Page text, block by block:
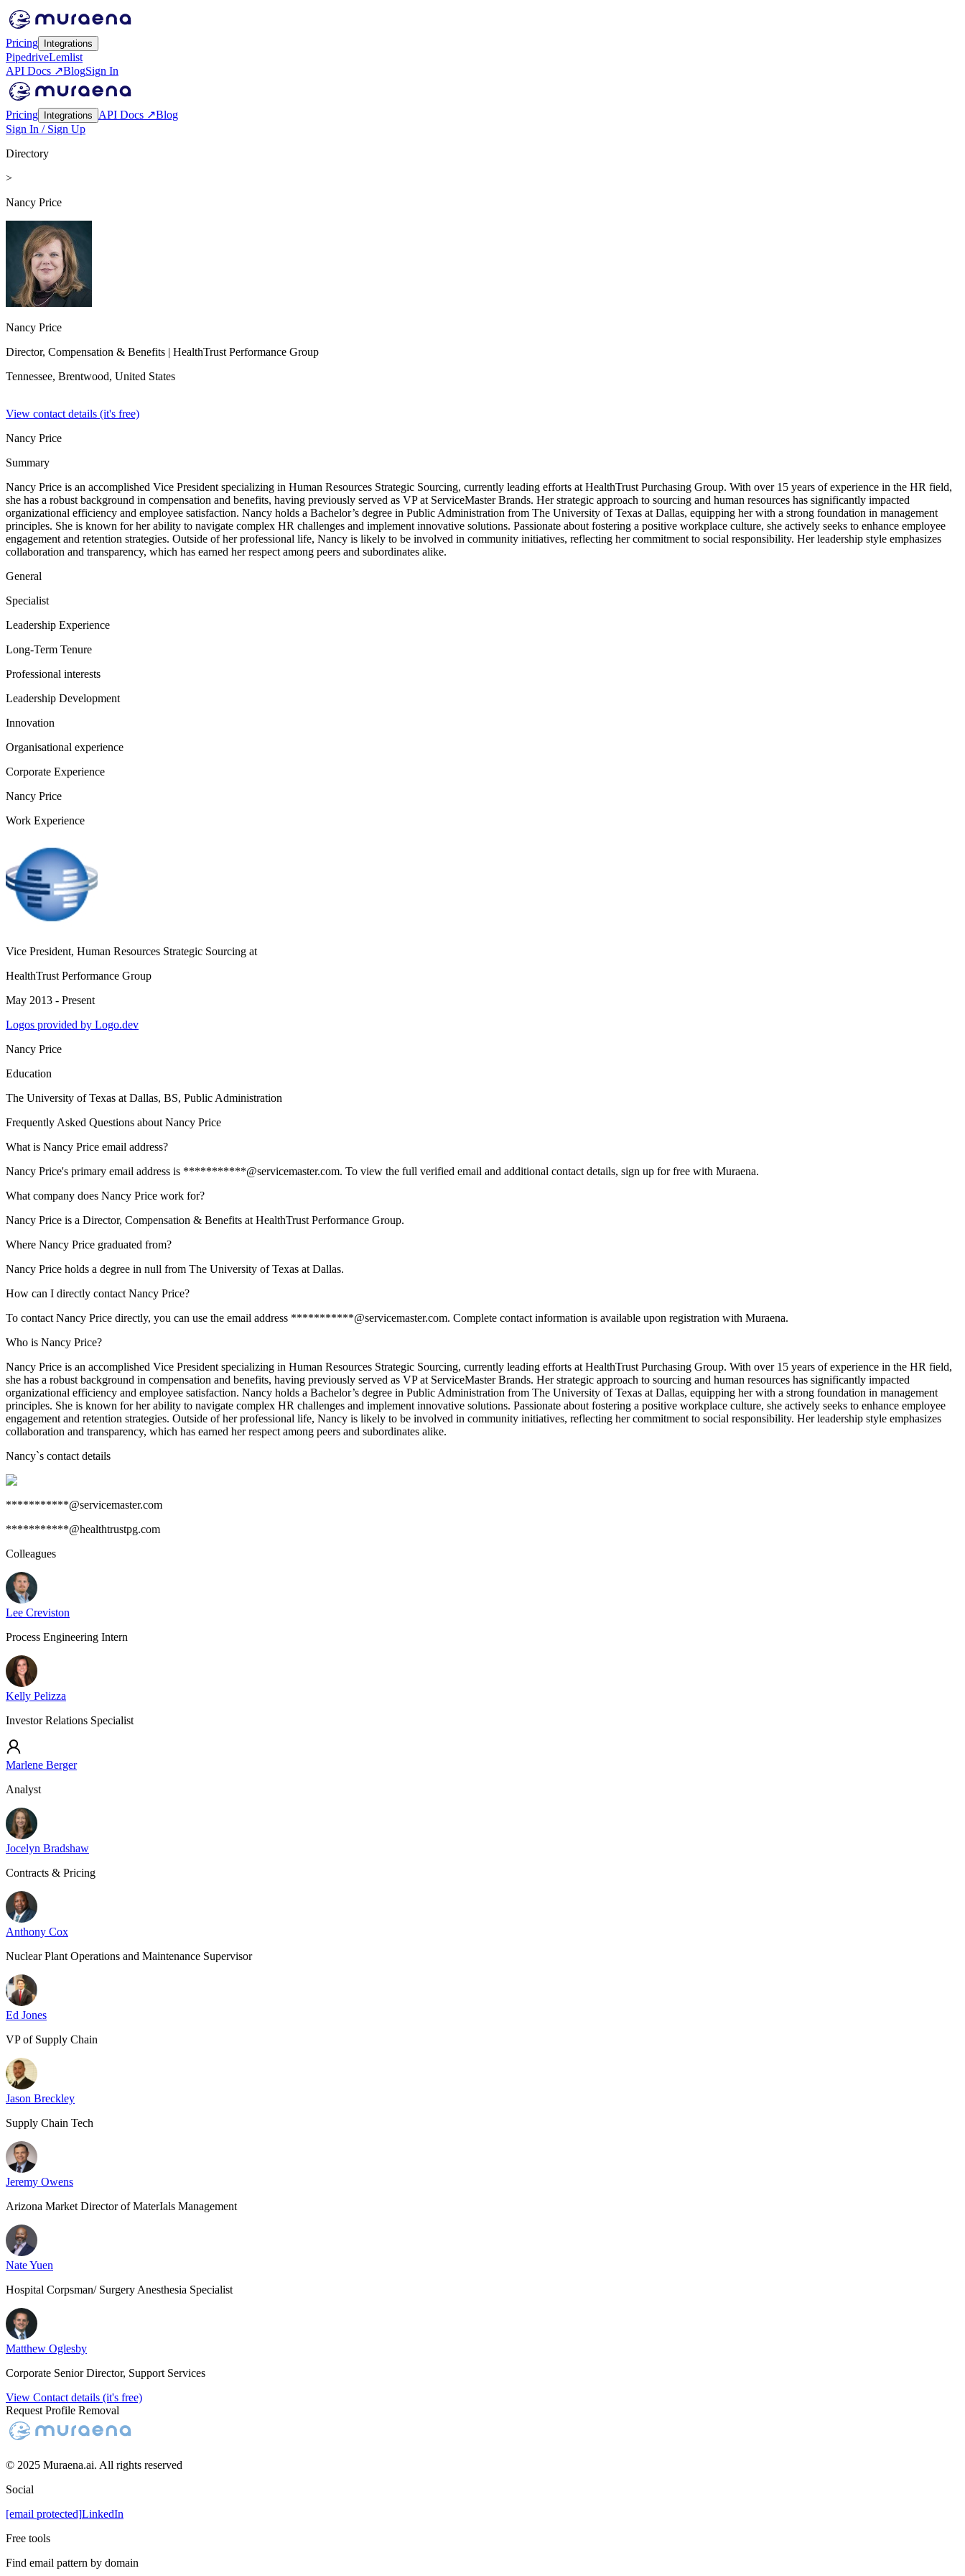
Pricing Integrations
PipedriveLemlist
API Docs ↗BlogSign In
Pricing Integrations API Docs ↗Blog
Sign In / Sign Up
Directory
>
Nancy Price
Nancy Price
Director, Compensation & Benefits | HealthTrust Performance Group
Tennessee, Brentwood, United States
View contact details (it's free)
Nancy Price
Summary
Nancy Price is an accomplished Vice President specializing in Human Resources Strategic Sourcing, currently leading efforts at HealthTrust Purchasing Group. With over 15 years of experience in the HR field,
she has a robust background in compensation and benefits, having previously served as VP at ServiceMaster Brands. Her strategic approach to sourcing and human resources has significantly impacted
organizational efficiency and employee satisfaction. Nancy holds a Bachelor’s degree in Public Administration from The University of Texas at Dallas, equipping her with a strong foundation in management
principles. She is known for her ability to navigate complex HR challenges and implement innovative solutions. Passionate about fostering a positive workplace culture, she actively seeks to enhance employee
engagement and retention strategies. Outside of her professional life, Nancy is likely to be involved in community initiatives, reflecting her commitment to social responsibility. Her leadership style emphasizes
collaboration and transparency, which has earned her respect among peers and subordinates alike.
General
Specialist
Leadership Experience
Long-Term Tenure
Professional interests
Leadership Development
Innovation
Organisational experience
Corporate Experience
Nancy Price
Work Experience
Vice President, Human Resources Strategic Sourcing at
HealthTrust Performance Group
May 2013 - Present
Logos provided by Logo.dev
Nancy Price
Education
The University of Texas at Dallas, BS, Public Administration
Frequently Asked Questions about Nancy Price
What is Nancy Price email address?
Nancy Price's primary email address is ***********@servicemaster.com. To view the full verified email and additional contact details, sign up for free with Muraena.
What company does Nancy Price work for?
Nancy Price is a Director, Compensation & Benefits at HealthTrust Performance Group.
Where Nancy Price graduated from?
Nancy Price holds a degree in null from The University of Texas at Dallas.
How can I directly contact Nancy Price?
To contact Nancy Price directly, you can use the email address ***********@servicemaster.com. Complete contact information is available upon registration with Muraena.
Who is Nancy Price?
Nancy Price is an accomplished Vice President specializing in Human Resources Strategic Sourcing, currently leading efforts at HealthTrust Purchasing Group. With over 15 years of experience in the HR field,
she has a robust background in compensation and benefits, having previously served as VP at ServiceMaster Brands. Her strategic approach to sourcing and human resources has significantly impacted
organizational efficiency and employee satisfaction. Nancy holds a Bachelor’s degree in Public Administration from The University of Texas at Dallas, equipping her with a strong foundation in management
principles. She is known for her ability to navigate complex HR challenges and implement innovative solutions. Passionate about fostering a positive workplace culture, she actively seeks to enhance employee
engagement and retention strategies. Outside of her professional life, Nancy is likely to be involved in community initiatives, reflecting her commitment to social responsibility. Her leadership style emphasizes
collaboration and transparency, which has earned her respect among peers and subordinates alike.
Nancy`s contact details
***********@servicemaster.com
***********@healthtrustpg.com
Colleagues
Lee Creviston
Process Engineering Intern
Kelly Pelizza
Investor Relations Specialist
Marlene Berger
Analyst
Jocelyn Bradshaw
Contracts & Pricing
Anthony Cox
Nuclear Plant Operations and Maintenance Supervisor
Ed Jones
VP of Supply Chain
Jason Breckley
Supply Chain Tech
Jeremy Owens
Arizona Market Director of MaterIals Management
Nate Yuen
Hospital Corpsman/ Surgery Anesthesia Specialist
Matthew Oglesby
Corporate Senior Director, Support Services
View Contact details (it's free)
Request Profile Removal
© 2025 Muraena.ai. All rights reserved
Social
[email protected]LinkedIn
Free tools
Find email pattern by domain